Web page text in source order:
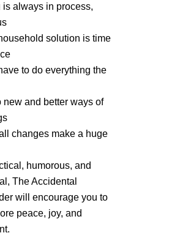
is always in process,
solution is time
to do everything the
new and better ways of
changes make a huge
humorous, and
The Accidental
will encourage you to
peace, joy, and